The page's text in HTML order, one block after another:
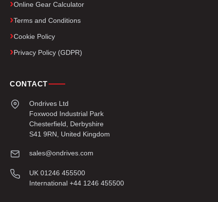
Online Gear Calculator
Terms and Conditions
Cookie Policy
Privacy Policy (GDPR)
CONTACT
Ondrives Ltd
Foxwood Industrial Park
Chesterfield, Derbyshire
S41 9RN, United Kingdom
sales@ondrives.com
UK 01246 455500
International +44 1246 455500